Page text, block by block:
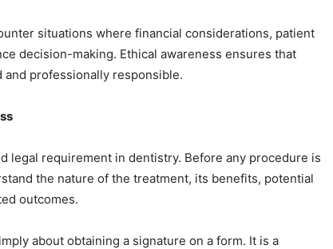
situations where financial considerations, patient
decision-making. Ethical awareness ensures that
professionally responsible.
legal requirement in dentistry. Before any procedure is
the nature of the treatment, its benefits, potential
outcomes.
about obtaining a signature on a form. It is a